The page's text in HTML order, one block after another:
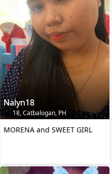
Nalyn18
18, Catbalogan, PH
MORENA and SWEET GIRL